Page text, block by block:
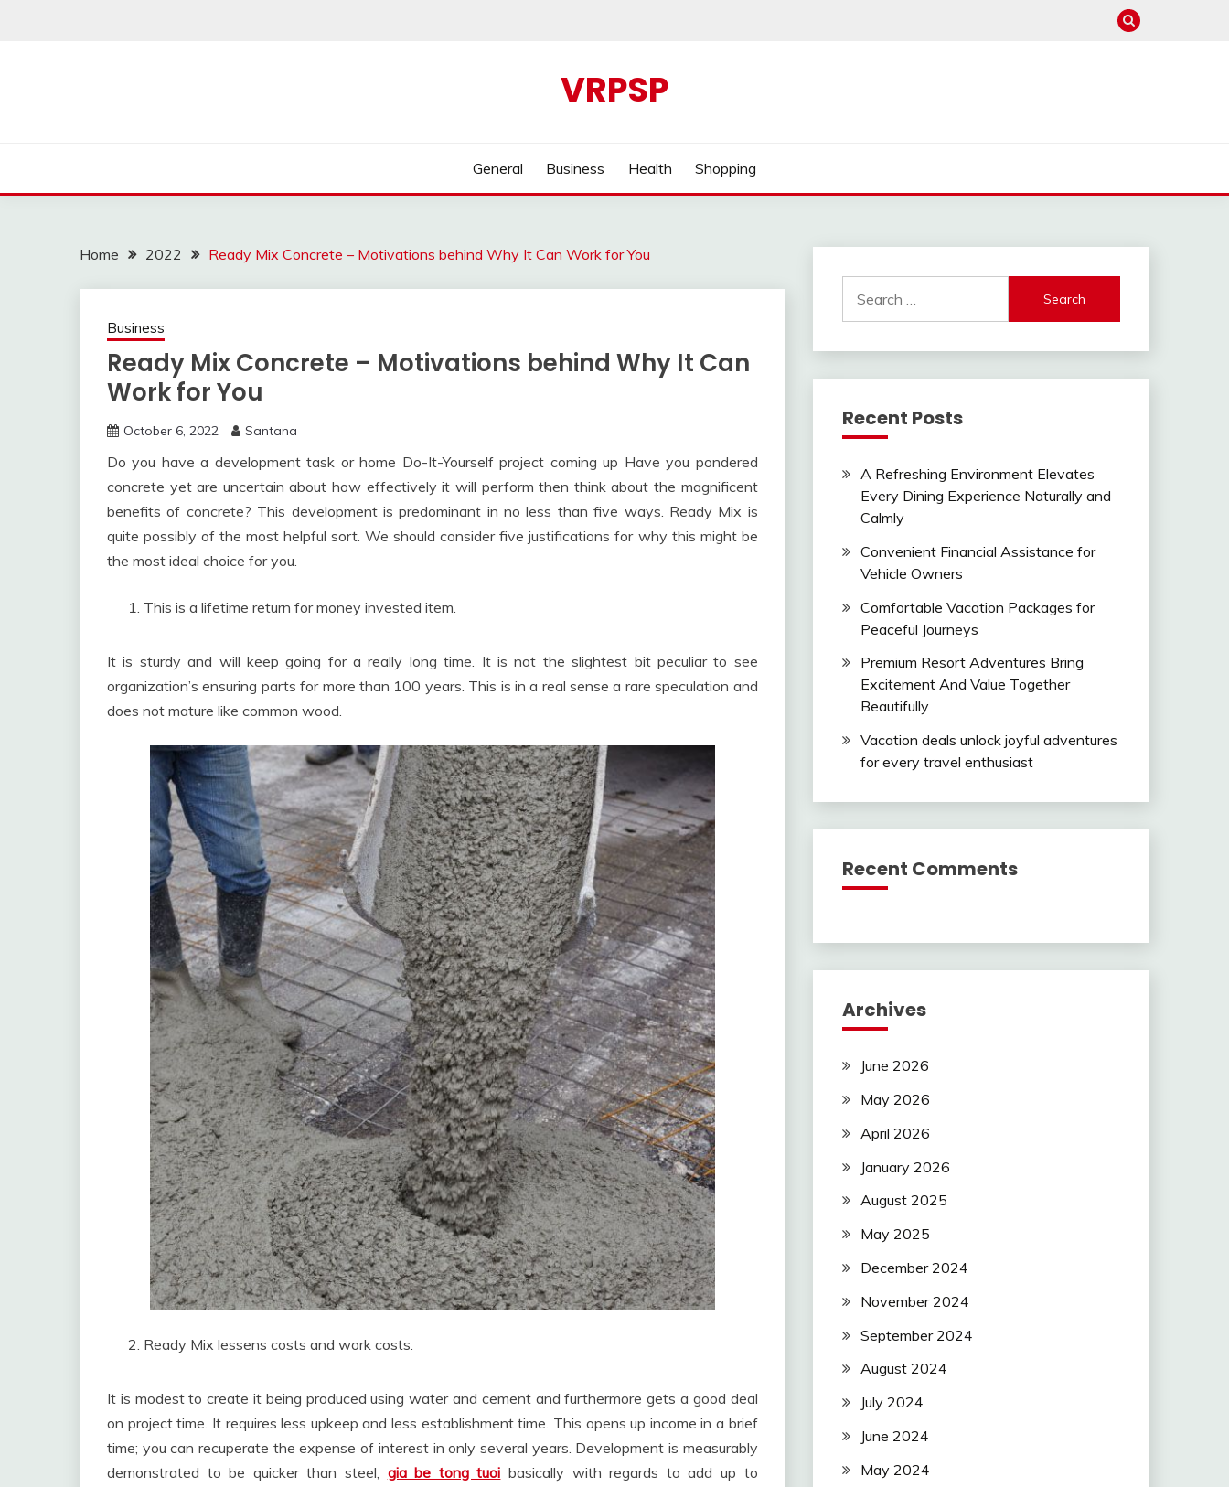
VRPSP
General Business Health Shopping
Home 2022 Ready Mix Concrete – Motivations behind Why It Can Work for You
Business
Ready Mix Concrete – Motivations behind Why It Can
Work for You
October 6, 2022 Santana
Do you have a development task or home Do-It-Yourself project coming up Have you pondered
concrete yet are uncertain about how effectively it will perform then think about the magnificent
benefits of concrete? This development is predominant in no less than five ways. Ready Mix is
quite possibly of the most helpful sort. We should consider five justifications for why this might be
the most ideal choice for you.
This is a lifetime return for money invested item.
It is sturdy and will keep going for a really long time. It is not the slightest bit peculiar to see
organization’s ensuring parts for more than 100 years. This is in a real sense a rare speculation and
does not mature like common wood.
Ready Mix lessens costs and work costs.
It is modest to create it being produced using water and cement and furthermore gets a good deal
on project time. It requires less upkeep and less establishment time. This opens up income in a brief
time; you can recuperate the expense of interest in only several years. Development is measurably
demonstrated to be quicker than steel, gia be tong tuoi basically with regards to add up to
for:
Recent Posts
A Refreshing Environment Elevates
Every Dining Experience Naturally and
Calmly
Convenient Financial Assistance for
Vehicle Owners
Comfortable Vacation Packages for
Peaceful Journeys
Premium Resort Adventures Bring
Excitement And Value Together
Beautifully
Vacation deals unlock joyful adventures
for every travel enthusiast
Recent Comments
Archives
June 2026
May 2026
April 2026
January 2026
August 2025
May 2025
December 2024
November 2024
September 2024
August 2024
July 2024
June 2024
May 2024